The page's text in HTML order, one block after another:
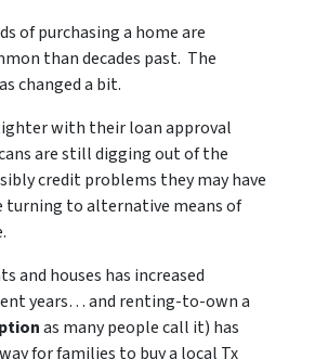
of purchasing a home are
than decades past. The
changed a bit.
with their loan approval
are still digging out of the
credit problems they may have
turning to alternative means of
and houses has increased
years… and renting-to-own a
as many people call it) has
for families to buy a local Tx